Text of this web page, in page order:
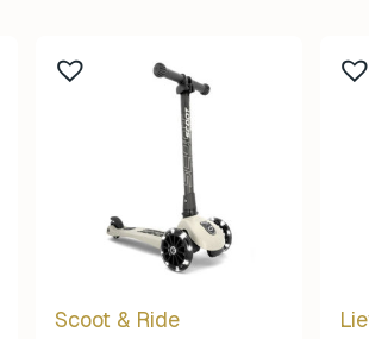
Scoot & Ride
This